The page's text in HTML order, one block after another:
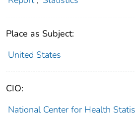
Place as Subject:
United States
CIO:
National Center for Health